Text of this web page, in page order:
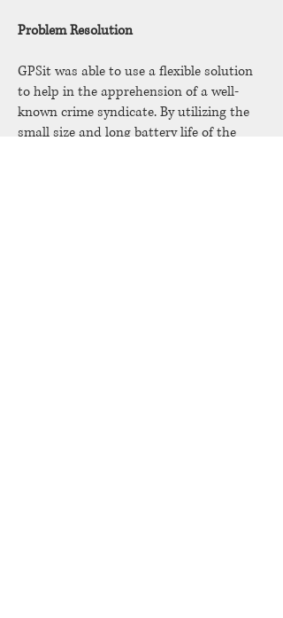
Problem Resolution
GPSit was able to use a flexible solution
to help in the apprehension of a well-
known crime syndicate. By utilizing the
small size and long battery life of the